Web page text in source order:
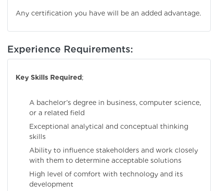
Any certification you have will be an added advantage.
Experience Requirements:
Key Skills Required;
A bachelor’s degree in business, computer science,
or a related field
Exceptional analytical and conceptual thinking
skills
Ability to influence stakeholders and work closely
with them to determine acceptable solutions
High level of comfort with technology and its
development